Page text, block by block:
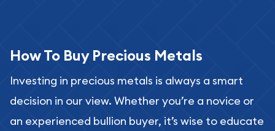
How To Buy Precious Metals
Investing in precious metals is always a smart
decision in our view. Whether you’re a novice or
an experienced bullion buyer, it’s wise to educate